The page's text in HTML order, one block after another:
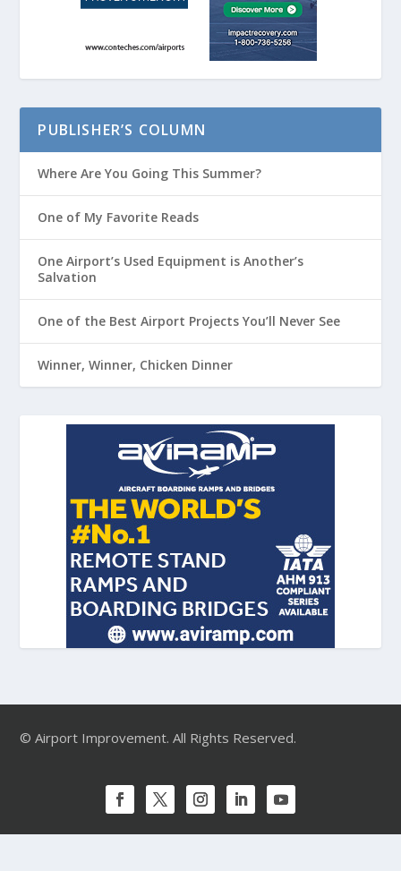
PUBLISHER’S COLUMN
Where Are You Going This Summer?
One of My Favorite Reads
One Airport’s Used Equipment is Another’s
Salvation
One of the Best Airport Projects You’ll Never See
Winner, Winner, Chicken Dinner
© Airport Improvement. All Rights Reserved.